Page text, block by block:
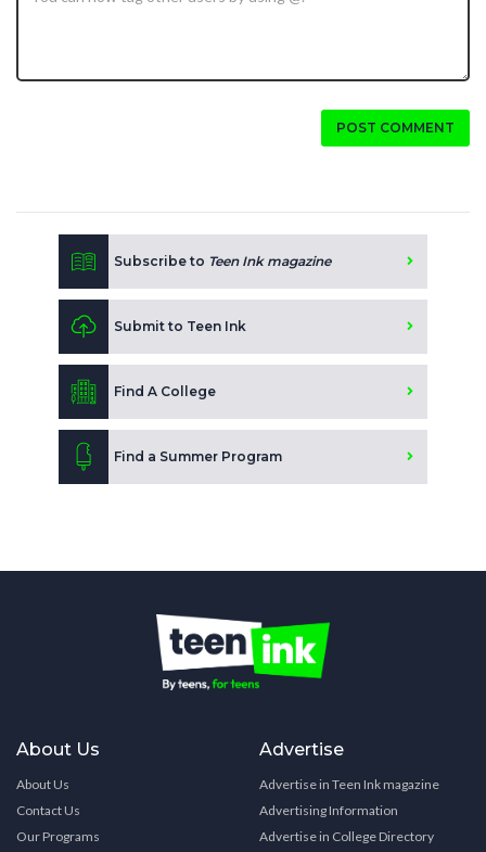
POST COMMENT
Subscribe to Teen Ink magazine
Submit to Teen Ink
Find A College
Find a Summer Program
About Us
About Us
Contact Us
Our Programs
Advertise
Advertise in Teen Ink magazine
Advertising Information
Advertise in College Directory